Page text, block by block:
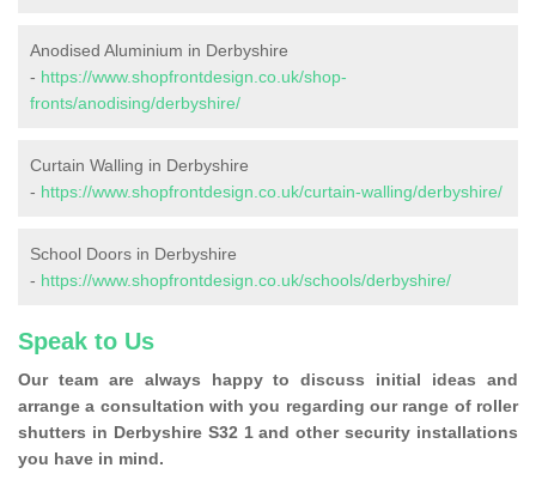
Anodised Aluminium in Derbyshire
- https://www.shopfrontdesign.co.uk/shop-
fronts/anodising/derbyshire/
Curtain Walling in Derbyshire
- https://www.shopfrontdesign.co.uk/curtain-walling/derbyshire/
School Doors in Derbyshire
- https://www.shopfrontdesign.co.uk/schools/derbyshire/
Speak to Us
Our team are always happy to discuss initial ideas and
arrange a consultation with you regarding our range of roller
shutters in Derbyshire S32 1 and other security installations
you have in mind.